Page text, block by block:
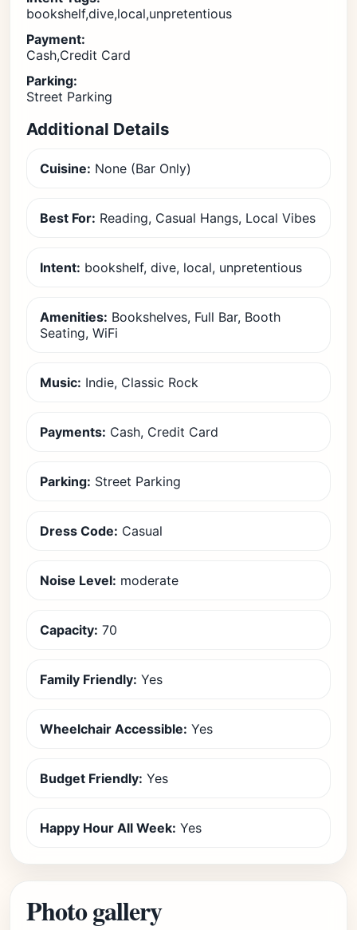
bookshelf,dive,local,unpretentious
Payment:
Cash,Credit Card
Parking:
Street Parking
Additional Details
Cuisine: None (Bar Only)
Best For: Reading, Casual Hangs, Local Vibes
Intent: bookshelf, dive, local, unpretentious
Amenities: Bookshelves, Full Bar, Booth
Seating, WiFi
Music: Indie, Classic Rock
Payments: Cash, Credit Card
Parking: Street Parking
Dress Code: Casual
Noise Level: moderate
Capacity: 70
Family Friendly: Yes
Wheelchair Accessible: Yes
Budget Friendly: Yes
Happy Hour All Week: Yes
Photo gallery